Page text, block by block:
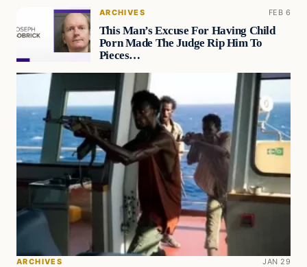
ARCHIVES FEB 6
This Man’s Excuse For Having Child
Porn Made The Judge Rip Him To
Pieces…
ARCHIVES JAN 29